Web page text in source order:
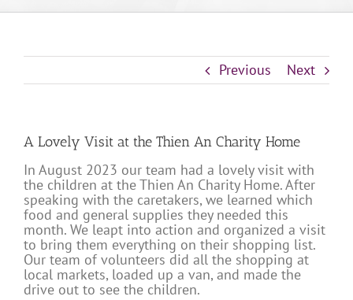
Previous Next
A Lovely Visit at the Thien An Charity Home
In August 2023 our team had a lovely visit with
the children at the Thien An Charity Home. After
speaking with the caretakers, we learned which
food and general supplies they needed this
month. We leapt into action and organized a visit
to bring them everything on their shopping list.
Our team of volunteers did all the shopping at
local markets, loaded up a van, and made the
drive out to see the children.